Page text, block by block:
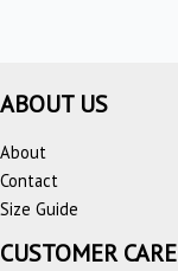
Guide
Petite
Women
ABOUT US
About
Contact
Size Guide
CUSTOMER CARE